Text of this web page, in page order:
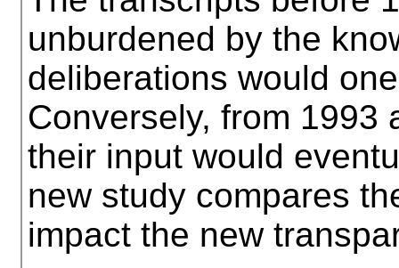
unburdened by the
deliberations would
Conversely, from 1993
their input would
new study compares
impact the new